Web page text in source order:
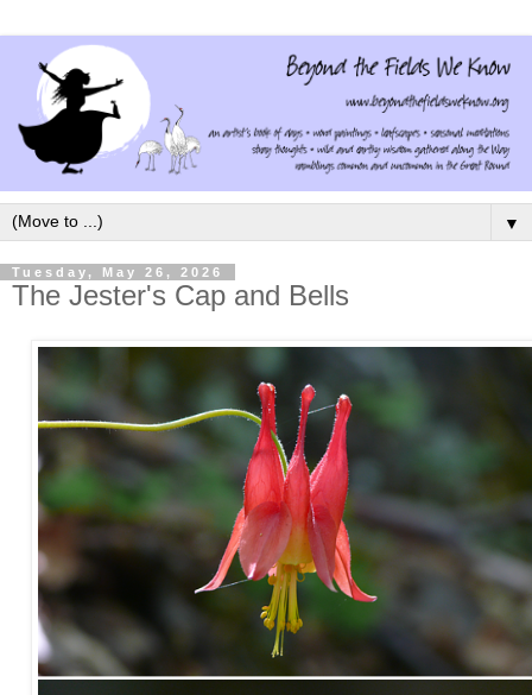
▼
Tuesday, May 26, 2026
The Jester's Cap and Bells